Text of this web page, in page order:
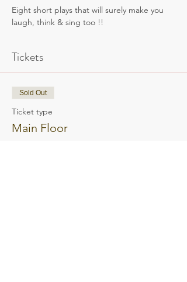
Eight short plays that will surely make you
laugh, think & sing too !!
Tickets
Sold Out
Ticket type
Main Floor